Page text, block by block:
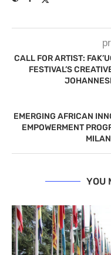
CALL FOR ARTIST:
FESTIVAL’S
EMERGING AFRICAN
EMPOWERMENT
YOU